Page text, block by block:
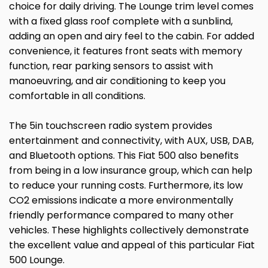
choice for daily driving. The Lounge trim level comes
with a fixed glass roof complete with a sunblind,
adding an open and airy feel to the cabin. For added
convenience, it features front seats with memory
function, rear parking sensors to assist with
manoeuvring, and air conditioning to keep you
comfortable in all conditions.
The 5in touchscreen radio system provides
entertainment and connectivity, with AUX, USB, DAB,
and Bluetooth options. This Fiat 500 also benefits
from being in a low insurance group, which can help
to reduce your running costs. Furthermore, its low
CO2 emissions indicate a more environmentally
friendly performance compared to many other
vehicles. These highlights collectively demonstrate
the excellent value and appeal of this particular Fiat
500 Lounge.